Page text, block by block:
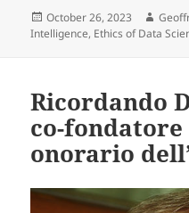
Posted
on
October 26, 2023
Intelligence, Ethics of Data
Ricordando
co-
onorario